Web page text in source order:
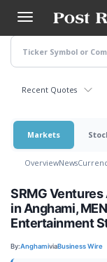
main
content
Recent Quotes
Markets
OverviewNews
SRMG
in Anghami,
Entertainment
By:AnghamiviaBusiness Wire